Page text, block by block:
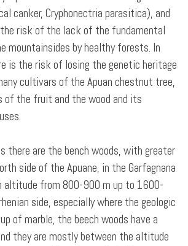
canker, Cryphonectria parasitica), and
risk of the lack of the fundamental
mountainsides by healthy forests. In
is the risk of losing the genetic heritage
cultivars of the Apuan chestnut tree,
of the fruit and the wood and its
there are the bench woods, with greater
side of the Apuane, in the Garfagnana
altitude from 800-900 m up to 1600-
side, especially where the geologic
of marble, the beech woods have a
they are mostly between the altitude